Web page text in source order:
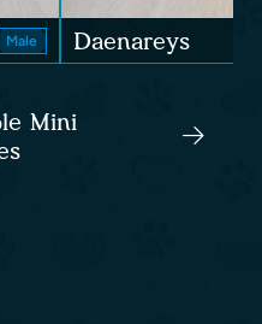
Male Daenareys
Mini